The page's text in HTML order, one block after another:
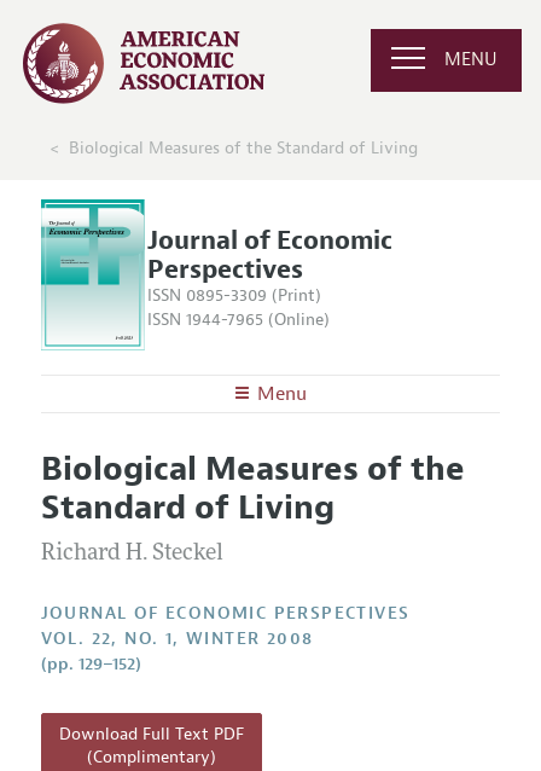
MENU
Biological Measures of the Standard of Living
Journal of Economic
Perspectives
ISSN 0895-3309 (Print)
ISSN 1944-7965 (Online)
Menu
Editors
Editorial Policy
Annual Report of the Editor
Reading Recommendations
JEP in the Classroom
Contact Information
Articles and Issues
Current Issue
All Issues
Biological Measures of the
Standard of Living
Richard H. Steckel
JOURNAL OF ECONOMIC PERSPECTIVES
VOL. 22, NO. 1, WINTER 2008
(pp. 129–152)
Download Full Text PDF
(Complimentary)